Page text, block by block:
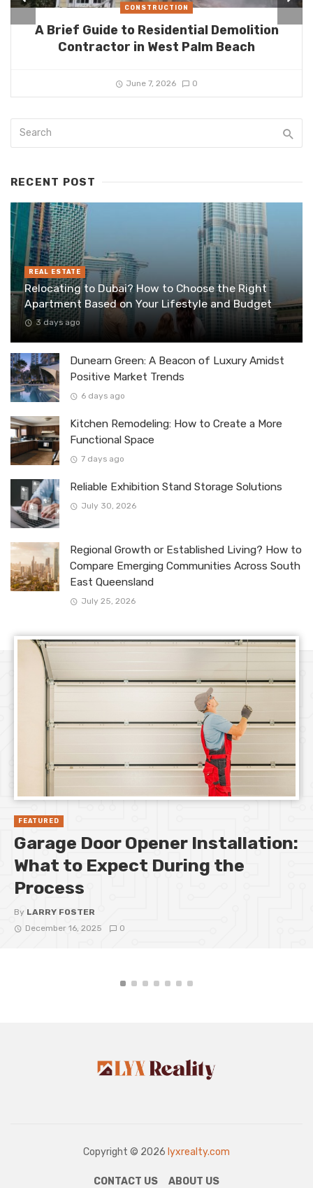
CONSTRUCTION
A Brief Guide to Residential Demolition
Contractor in West Palm Beach
June 7, 2026 0
RECENT POST
REAL ESTATE
Relocating to Dubai? How to Choose the Right
Apartment Based on Your Lifestyle and Budget
3 days ago
Dunearn Green: A Beacon of Luxury Amidst
Positive Market Trends
6 days ago
Kitchen Remodeling: How to Create a More
Functional Space
7 days ago
Reliable Exhibition Stand Storage Solutions
July 30, 2026
Regional Growth or Established Living? How to
Compare Emerging Communities Across South
East Queensland
July 25, 2026
FEATURED
Garage Door Opener Installation:
What to Expect During the
Process
By LARRY FOSTER
December 16, 2025
0
Copyright © 2026 lyxrealty.com
CONTACT US ABOUT US